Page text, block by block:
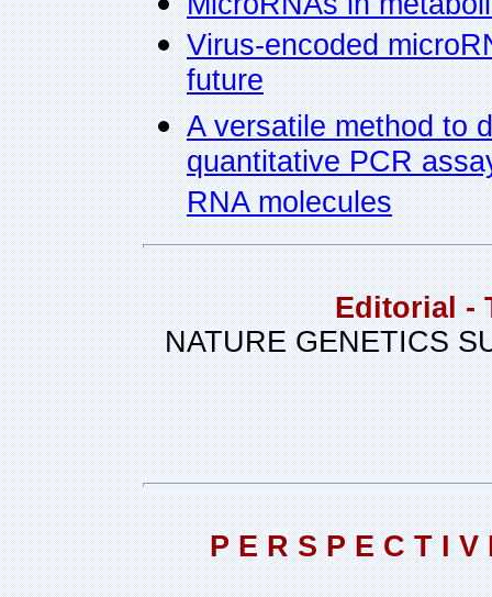
Virus-encoded
future
A versatile method to
quantitative PCR
RNA molecules
Editorial -
NATURE GENETICS
P E R S P E C T I